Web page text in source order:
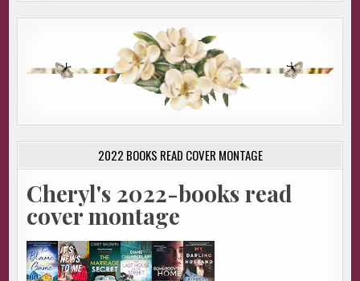
2022 BOOKS READ COVER MONTAGE
Cheryl's 2022-books read
cover montage